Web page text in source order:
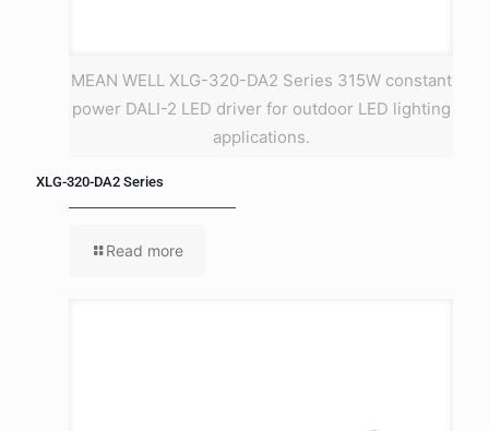
MEAN WELL XLG-320-DA2 Series 315W constant
power DALI-2 LED driver for outdoor LED lighting
applications.
XLG-320-DA2 Series
Read more